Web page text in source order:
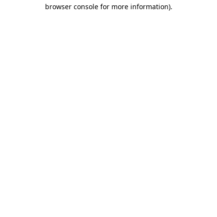
browser console for more information).